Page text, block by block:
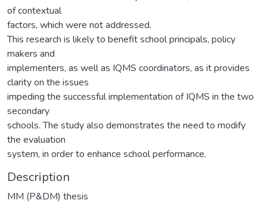
of contextual
factors, which were not addressed.
This research is likely to benefit school principals, policy
makers and
implementers, as well as IQMS coordinators, as it provides
clarity on the issues
impeding the successful implementation of IQMS in the two
secondary
schools. The study also demonstrates the need to modify
the evaluation
system, in order to enhance school performance.
Description
MM (P&DM) thesis